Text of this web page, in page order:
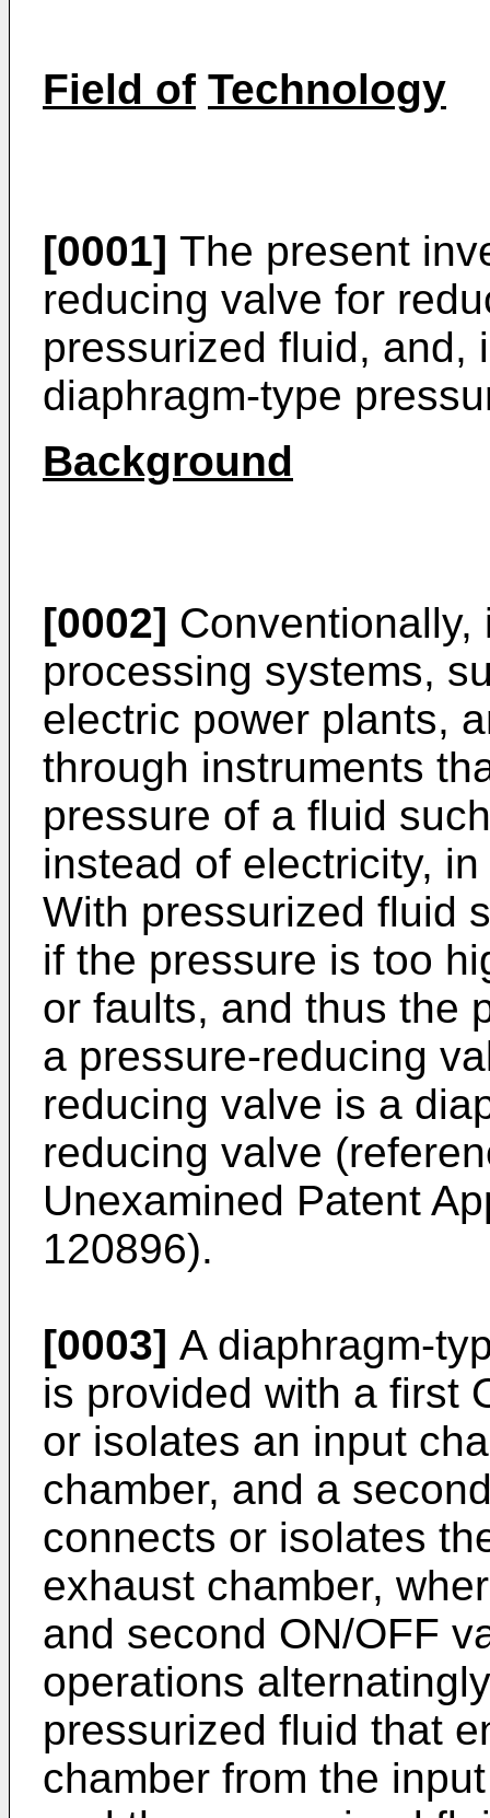
Field of Technology
[0001] The present
reducing valve for
pressurized fluid, and,
diaphragm-type
Background
[0002]
processing systems,
electric power plants,
through instruments
pressure of a fluid
instead of electricity,
With pressurized fluid
if the pressure is too
or faults, and thus the
a pressure-reducing
reducing valve is a
reducing valve
Unexamined Patent
120896).
[0003] A diaphragm-
is provided with a first
or isolates an input
chamber, and a
connects or isolates
exhaust chamber,
and second ON/OFF
operations
pressurized fluid that
chamber from the